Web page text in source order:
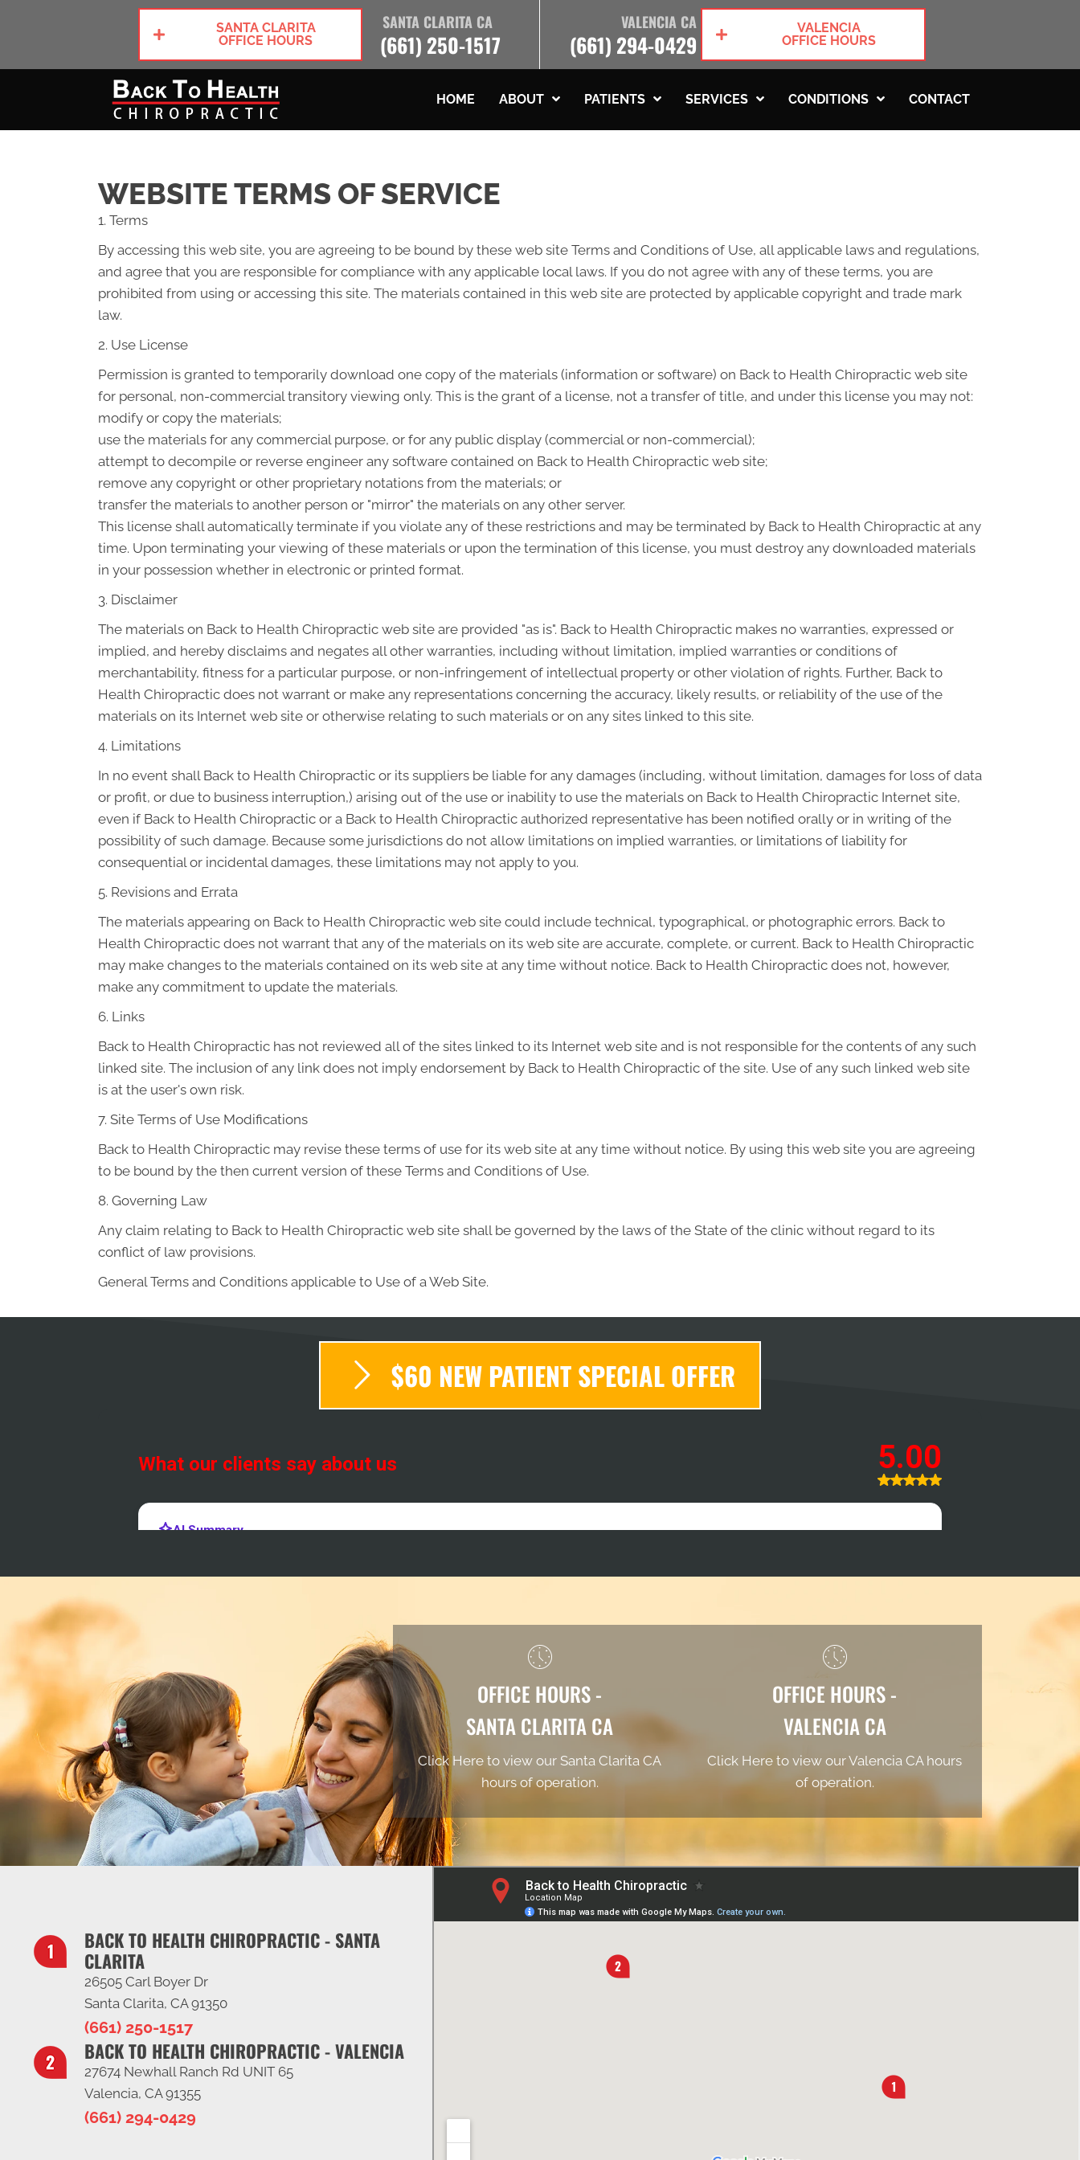
SANTA CLARITA
OFFICE HOURS
SANTA CLARITA CA
(661) 250-1517
VALENCIA CA
(661) 294-0429
VALENCIA
OFFICE HOURS
HOME ABOUT PATIENTS SERVICES CONDITIONS CONTACT
WEBSITE TERMS OF SERVICE
1. Terms
By accessing this web site, you are agreeing to be bound by these web site Terms and Conditions of Use, all applicable laws and regulations,
and agree that you are responsible for compliance with any applicable local laws. If you do not agree with any of these terms, you are
prohibited from using or accessing this site. The materials contained in this web site are protected by applicable copyright and trade mark
law.
2. Use License
Permission is granted to temporarily download one copy of the materials (information or software) on Back to Health Chiropractic web site
for personal, non-commercial transitory viewing only. This is the grant of a license, not a transfer of title, and under this license you may not:
modify or copy the materials;
use the materials for any commercial purpose, or for any public display (commercial or non-commercial);
attempt to decompile or reverse engineer any software contained on Back to Health Chiropractic web site;
remove any copyright or other proprietary notations from the materials; or
transfer the materials to another person or "mirror" the materials on any other server.
This license shall automatically terminate if you violate any of these restrictions and may be terminated by Back to Health Chiropractic at any
time. Upon terminating your viewing of these materials or upon the termination of this license, you must destroy any downloaded materials
in your possession whether in electronic or printed format.
3. Disclaimer
The materials on Back to Health Chiropractic web site are provided "as is". Back to Health Chiropractic makes no warranties, expressed or
implied, and hereby disclaims and negates all other warranties, including without limitation, implied warranties or conditions of
merchantability, fitness for a particular purpose, or non-infringement of intellectual property or other violation of rights. Further, Back to
Health Chiropractic does not warrant or make any representations concerning the accuracy, likely results, or reliability of the use of the
materials on its Internet web site or otherwise relating to such materials or on any sites linked to this site.
4. Limitations
In no event shall Back to Health Chiropractic or its suppliers be liable for any damages (including, without limitation, damages for loss of data
or profit, or due to business interruption,) arising out of the use or inability to use the materials on Back to Health Chiropractic Internet site,
even if Back to Health Chiropractic or a Back to Health Chiropractic authorized representative has been notified orally or in writing of the
possibility of such damage. Because some jurisdictions do not allow limitations on implied warranties, or limitations of liability for
consequential or incidental damages, these limitations may not apply to you.
5. Revisions and Errata
The materials appearing on Back to Health Chiropractic web site could include technical, typographical, or photographic errors. Back to
Health Chiropractic does not warrant that any of the materials on its web site are accurate, complete, or current. Back to Health Chiropractic
may make changes to the materials contained on its web site at any time without notice. Back to Health Chiropractic does not, however,
make any commitment to update the materials.
6. Links
Back to Health Chiropractic has not reviewed all of the sites linked to its Internet web site and is not responsible for the contents of any such
linked site. The inclusion of any link does not imply endorsement by Back to Health Chiropractic of the site. Use of any such linked web site
is at the user's own risk.
7. Site Terms of Use Modifications
Back to Health Chiropractic may revise these terms of use for its web site at any time without notice. By using this web site you are agreeing
to be bound by the then current version of these Terms and Conditions of Use.
8. Governing Law
Any claim relating to Back to Health Chiropractic web site shall be governed by the laws of the State of the clinic without regard to its
conflict of law provisions.
General Terms and Conditions applicable to Use of a Web Site.
$60 NEW PATIENT SPECIAL OFFER
OFFICE HOURS -
SANTA CLARITA CA
Click Here to view our Santa Clarita CA
hours of operation.
OFFICE HOURS -
VALENCIA CA
Click Here to view our Valencia CA hours
of operation.
BACK TO HEALTH CHIROPRACTIC - SANTA
CLARITA
26505 Carl Boyer Dr
Santa Clarita, CA 91350
(661) 250-1517
BACK TO HEALTH CHIROPRACTIC - VALENCIA
27674 Newhall Ranch Rd UNIT 65
Valencia, CA 91355
(661) 294-0429